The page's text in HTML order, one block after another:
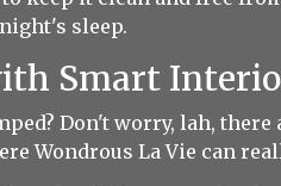
sleep.
Smart
Don't worry, lah,
Wondrous La Vie can